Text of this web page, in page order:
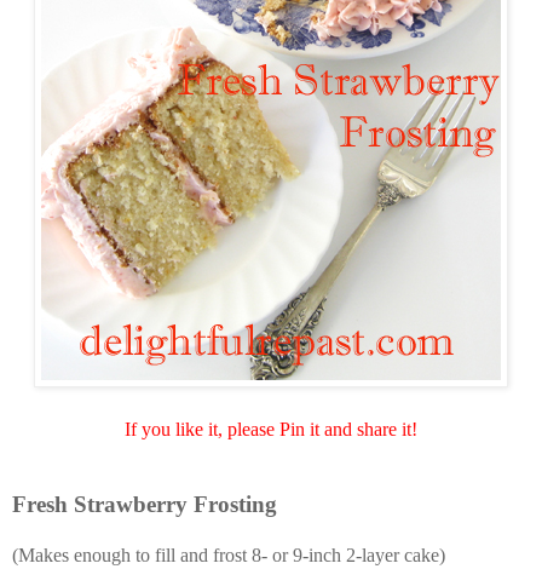
If you like it, please Pin it and share it!
Fresh Strawberry Frosting
(Makes enough to fill and frost 8- or 9-inch 2-layer cake)